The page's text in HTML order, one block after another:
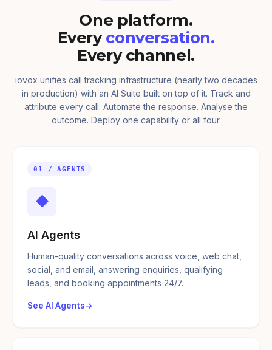
One platform.
Every conversation.
Every channel.
iovox unifies call tracking infrastructure (nearly two decades
in production) with an AI Suite built on top of it. Track and
attribute every call. Automate the response. Analyse the
outcome. Deploy one capability or all four.
01 / AGENTS
◆
AI Agents
Human-quality conversations across voice, web chat,
social, and email, answering enquiries, qualifying
leads, and booking appointments 24/7.
See AI Agents